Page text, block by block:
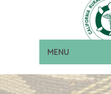
MENU